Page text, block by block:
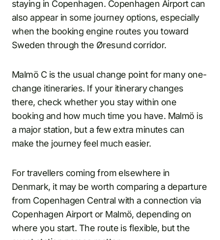
staying in Copenhagen. Copenhagen Airport can
also appear in some journey options, especially
when the booking engine routes you toward
Sweden through the Øresund corridor.
Malmö C is the usual change point for many one-
change itineraries. If your itinerary changes
there, check whether you stay within one
booking and how much time you have. Malmö is
a major station, but a few extra minutes can
make the journey feel much easier.
For travellers coming from elsewhere in
Denmark, it may be worth comparing a departure
from Copenhagen Central with a connection via
Copenhagen Airport or Malmö, depending on
where you start. The route is flexible, but the